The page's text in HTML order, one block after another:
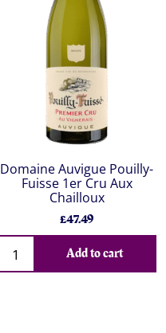
Domaine Auvigue Pouilly-
Fuisse 1er Cru Aux
Chailloux
£47.49
Add to cart